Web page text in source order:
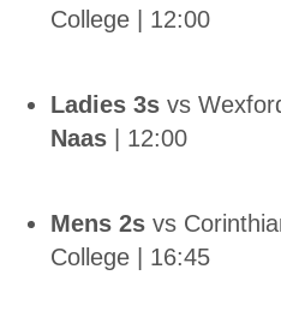
College | 12:00
Ladies 3s vs
Naas | 12:00
Mens 2s vs
College | 16:45